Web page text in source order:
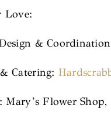
Love:
&
Catering:
Mary’s Flower Shop,